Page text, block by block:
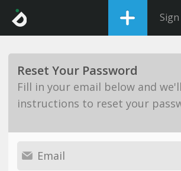
Reset Your Password
Fill in your email below and
instructions to reset your